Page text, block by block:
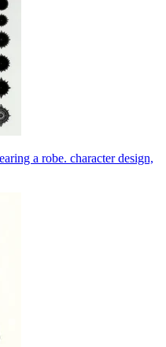
a robe. character design,